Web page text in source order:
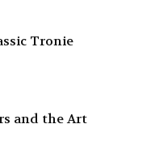
Tronie
and the Art